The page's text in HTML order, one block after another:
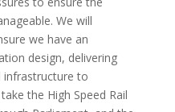
provide delivery of
possible. “We remain
to Euston and
to ensure the
We will
we have an